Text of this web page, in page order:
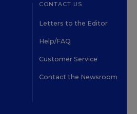
CONTACT US
Letters to the Editor
Help/FAQ
Customer Service
Contact the Newsroom